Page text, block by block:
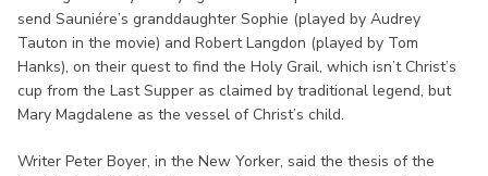
send Sauniére’s granddaughter Sophie (played by Audrey
Tauton in the movie) and Robert Langdon (played by Tom
Hanks), on their quest to find the Holy Grail, which isn’t Christ’s
cup from the Last Supper as claimed by traditional legend, but
Mary Magdalene as the vessel of Christ’s child.
Writer Peter Boyer, in the New Yorker, said the thesis of the